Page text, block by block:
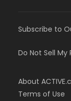
Subscribe to
Do Not Sell
About
Terms of Use